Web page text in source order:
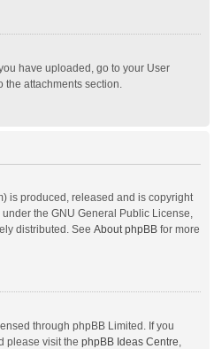
have uploaded, go to your User
attachments section.
is produced, released and is copyright
under the GNU General Public License,
distributed. See About phpBB for more
through phpBB Limited. If you
please visit the phpBB Ideas Centre